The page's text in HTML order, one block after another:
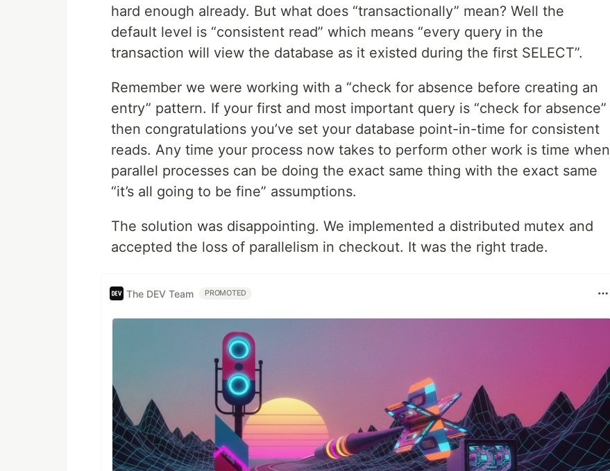
hard enough already. But what does “transactionally” mean? Well the
default level is “consistent read” which means “every query in the
transaction will view the database as it existed during the first SELECT”.
Remember we were working with a “check for absence before creating an
entry” pattern. If your first and most important query is “check for absence”
then congratulations you’ve set your database point-in-time for consistent
reads. Any time your process now takes to perform other work is time when
parallel processes can be doing the exact same thing with the exact same
“it’s all going to be fine” assumptions.
The solution was disappointing. We implemented a distributed mutex and
accepted the loss of parallelism in checkout. It was the right trade.
The DEV Team PROMOTED